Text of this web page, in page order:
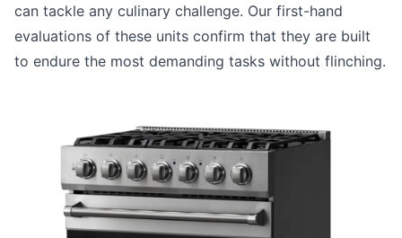
can tackle any culinary challenge. Our first-hand
evaluations of these units confirm that they are built
to endure the most demanding tasks without flinching.